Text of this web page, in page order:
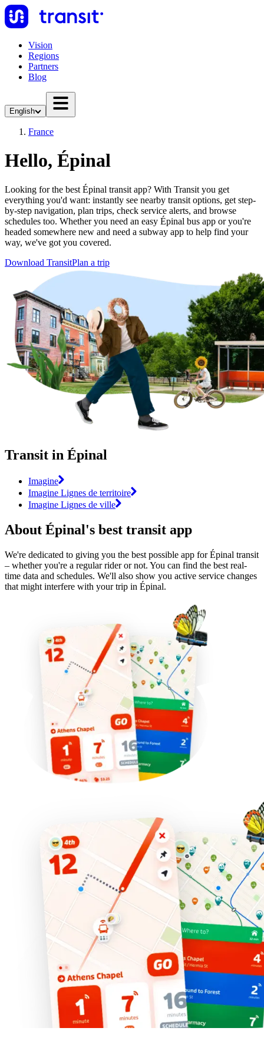
Vision
Regions
Partners
Blog
English
France
Hello, Épinal
Looking for the best Épinal transit app? With Transit you get
everything you'd want: instantly see nearby transit options, get step-
by-step navigation, plan trips, check service alerts, and browse
schedules too. Whether you need an easy Épinal bus app or you're
headed somewhere new and need a subway app to help find your
way, we've got you covered.
Download TransitPlan a trip
Transit in Épinal
Imagine
Imagine Lignes de territoire
Imagine Lignes de ville
About Épinal's best transit app
We're dedicated to giving you the best possible app for Épinal transit
– whether you're a regular rider or not. You can find the best real-
time data and schedules. We'll also show you active service changes
that might interfere with your trip in Épinal.